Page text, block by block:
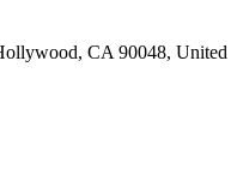
CA 90048, United